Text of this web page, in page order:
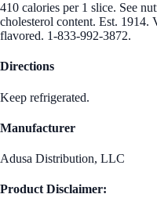
410 calories per 1 slice. See
cholesterol content. Est. 1914.
flavored. 1-833-992-3872.
Directions
Keep refrigerated.
Manufacturer
Adusa Distribution, LLC
Product Disclaimer: